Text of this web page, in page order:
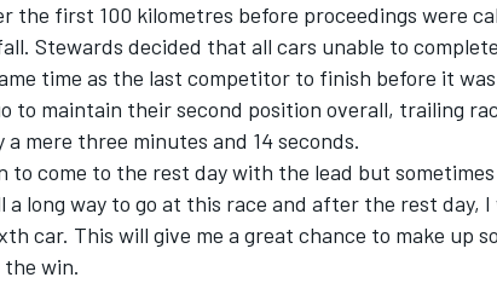
the first 100 kilometres before proceedings were
Stewards decided that all cars unable to
time as the last competitor to finish before it
to maintain their second position overall, trailing
a mere three minutes and 14 seconds.
to come to the rest day with the lead but
a long way to go at this race and after the rest day,
car. This will give me a great chance to make up
win.